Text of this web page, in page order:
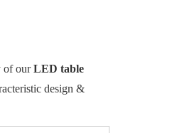
of ourLED table
design &